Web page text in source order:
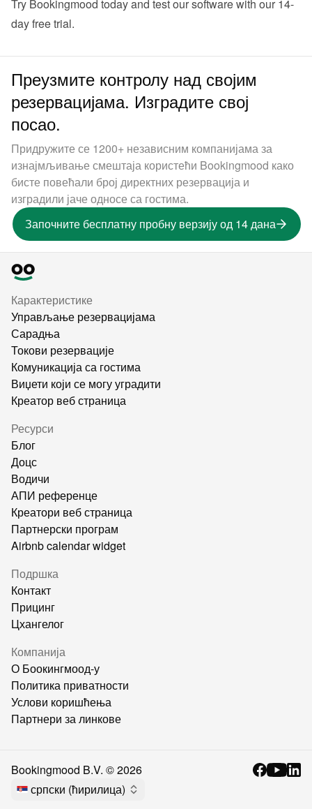
Try Bookingmood today and test our software with our 14-
day free trial.
Преузмите контролу над својим
резервацијама. Изградите свој
посао.
Придружите се 1200+ независним компанијама за
изнајмљивање смештаја користећи Bookingmood како
бисте повећали број директних резервација и
изградили јаче односе са гостима.
Започните бесплатну пробну верзију од 14 дана
Карактеристике
Управљање резервацијама
Сарадња
Токови резервације
Комуникација са гостима
Виџети који се могу уградити
Креатор веб страница
Ресурси
Блог
Доцс
Водичи
АПИ референце
Креатори веб страница
Партнерски програм
Airbnb calendar widget
Подршка
Контакт
Прицинг
Цхангелог
Компанија
О Боокингмоод-у
Политика приватности
Услови коришћења
Партнери за линкове
Bookingmood B.V. ©2026
српски (ћирилица)